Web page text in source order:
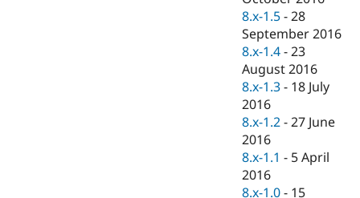
8.x-1.5 -28
September 2016
8.x-1.4 -23
August 2016
8.x-1.3 - 18 July
2016
8.x-1.2 -27 June
2016
8.x-1.1 - 5 April
2016
8.x-1.0 - 15